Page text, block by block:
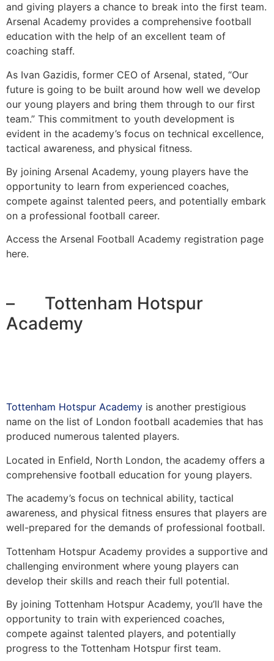
and giving players a chance to break into the first team.
Arsenal Academy provides a comprehensive football
education with the help of an excellent team of
coaching staff.
As Ivan Gazidis, former CEO of Arsenal, stated, “Our
future is going to be built around how well we develop
our young players and bring them through to our first
team.” This commitment to youth development is
evident in the academy’s focus on technical excellence,
tactical awareness, and physical fitness.
By joining Arsenal Academy, young players have the
opportunity to learn from experienced coaches,
compete against talented peers, and potentially embark
on a professional football career.
Access the Arsenal Football Academy registration page
here.
– Tottenham Hotspur
Academy
Tottenham Hotspur Academy is another prestigious
name on the list of London football academies that has
produced numerous talented players.
Located in Enfield, North London, the academy offers a
comprehensive football education for young players.
The academy’s focus on technical ability, tactical
awareness, and physical fitness ensures that players are
well-prepared for the demands of professional football.
Tottenham Hotspur Academy provides a supportive and
challenging environment where young players can
develop their skills and reach their full potential.
By joining Tottenham Hotspur Academy, you’ll have the
opportunity to train with experienced coaches,
compete against talented players, and potentially
progress to the Tottenham Hotspur first team.